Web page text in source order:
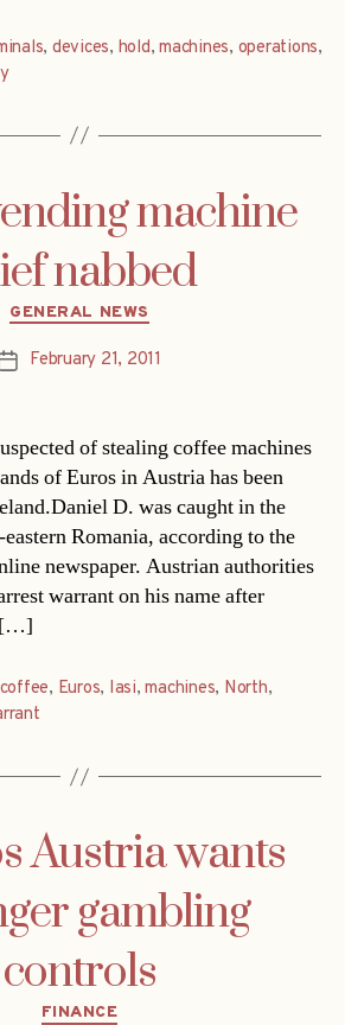
, devices, hold,machines, operations,
machine
nabbed
Categories
GENERAL NEWS
PostFebruary 21, 2011
of stealing coffee machines
of Euros in Austria has been
D. was caught in the
Romania, according to the
newspaper. Austrian authorities
warrant on his name after
[…]
coffee, Euros, Iasi,machines, North,
Austria wants
gambling
controls
Categories
FINANCE